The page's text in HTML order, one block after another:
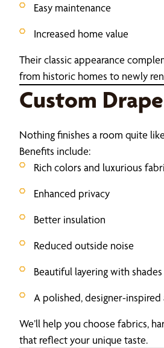
Easy maintenance
Increased home value
Their classic appearance
from historic homes to newly
Custom
Nothing finishes a room quite
Benefits include:
Rich colors and luxurious
Enhanced privacy
Better insulation
Reduced outside noise
Beautiful layering with
A polished, designer-inspired
We’ll help you choose fabrics,
that reflect your unique taste.